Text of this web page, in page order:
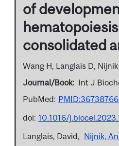
of
consolidated
Wang H, Langlais D,
Journal/Book
Int J
PubMed: PMID:36738766
doi: 10.1016/
Langlais, David
Nijnik,